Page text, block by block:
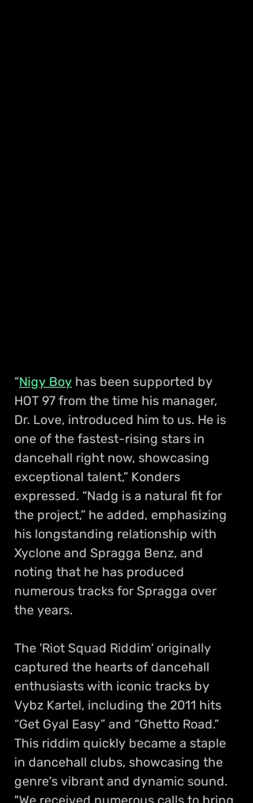
“Nigy Boy has been supported by
HOT 97 from the time his manager,
Dr. Love, introduced him to us. He is
one of the fastest-rising stars in
dancehall right now, showcasing
exceptional talent,” Konders
expressed. “Nadg is a natural fit for
the project,” he added, emphasizing
his longstanding relationship with
Xyclone and Spragga Benz, and
noting that he has produced
numerous tracks for Spragga over
the years.
The 'Riot Squad Riddim' originally
captured the hearts of dancehall
enthusiasts with iconic tracks by
Vybz Kartel, including the 2011 hits
“Get Gyal Easy” and “Ghetto Road.”
This riddim quickly became a staple
in dancehall clubs, showcasing the
genre's vibrant and dynamic sound.